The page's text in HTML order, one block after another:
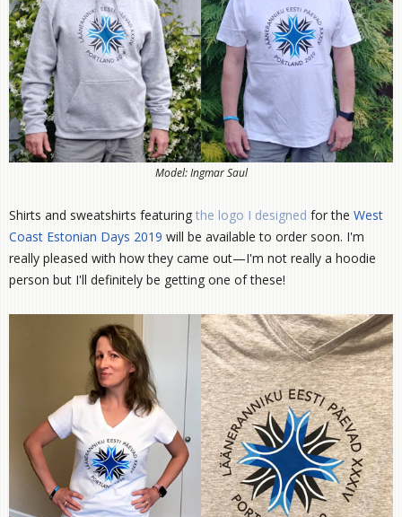
Model: Ingmar Saul
Shirts and sweatshirts featuring the logo I designed for the West
Coast Estonian Days 2019 will be available to order soon. I'm
really pleased with how they came out—I'm not really a hoodie
person but I'll definitely be getting one of these!